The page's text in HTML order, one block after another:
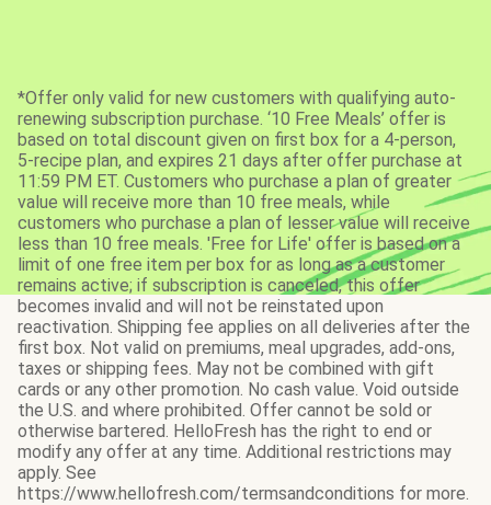
*Offer only valid for new customers with qualifying auto-
renewing subscription purchase. ‘10 Free Meals’ offer is
based on total discount given on first box for a 4-person,
5-recipe plan, and expires 21 days after offer purchase at
11:59 PM ET. Customers who purchase a plan of greater
value will receive more than 10 free meals, while
customers who purchase a plan of lesser value will receive
less than 10 free meals. 'Free for Life' offer is based on a
limit of one free item per box for as long as a customer
remains active; if subscription is canceled, this offer
becomes invalid and will not be reinstated upon
reactivation. Shipping fee applies on all deliveries after the
first box. Not valid on premiums, meal upgrades, add-ons,
taxes or shipping fees. May not be combined with gift
cards or any other promotion. No cash value. Void outside
the U.S. and where prohibited. Offer cannot be sold or
otherwise bartered. HelloFresh has the right to end or
modify any offer at any time. Additional restrictions may
apply. See
https://www.hellofresh.com/termsandconditions for more.